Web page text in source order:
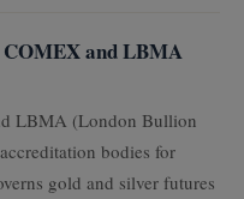
COMEX and LBMA
LBMA (London Bullion
bodies for
gold and silver futures